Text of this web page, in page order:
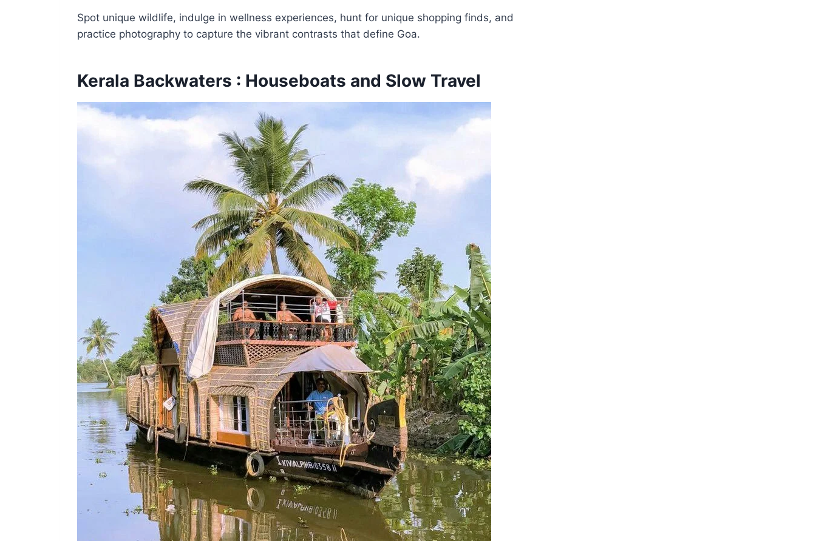
Spot unique wildlife, indulge in wellness experiences, hunt for unique shopping finds, and
practice photography to capture the vibrant contrasts that define Goa.
Kerala Backwaters : Houseboats and Slow Travel